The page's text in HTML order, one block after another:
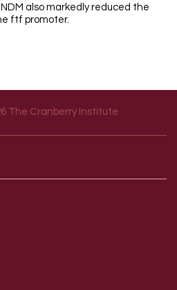
also markedly reduced the
ftf promoter.
The Cranberry Institute